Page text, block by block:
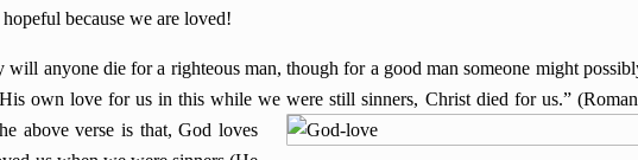
because we are loved!
die for a righteous man, though for a good man someone might
own love for us in this while we were still sinners, Christ died for us.”
above verse is that, God loves